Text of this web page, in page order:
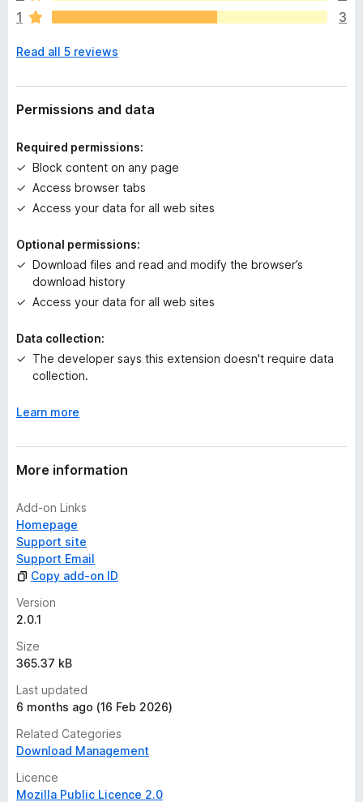
r
e
o
a
t
n
s
y
e
1
3
Read all 5 reviews
Permissions and data
Required permissions:
Block content on any page
Access browser tabs
Access your data for all web sites
Optional permissions:
Download files and read and modify the browser’s
download history
Access your data for all web sites
Data collection:
The developer says this extension doesn't require data
collection.
Learn more
More information
Add-on Links
Homepage
Support site
Support Email
Copy add-on ID
Version
2.0.1
Size
365.37 kB
Last updated
6 months ago (16 Feb 2026)
Related Categories
Download Management
Licence
Mozilla Public Licence 2.0